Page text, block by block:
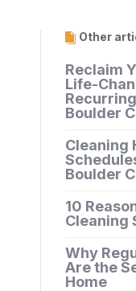
Other
Reclaim
Life-
Boulder
Cleaning
Boulder
10
Cleaning
Why
Are the
Home